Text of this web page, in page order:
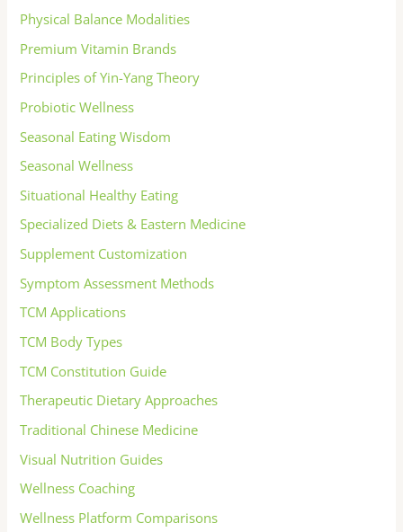
Physical Balance Modalities
Premium Vitamin Brands
Principles of Yin-Yang Theory
Probiotic Wellness
Seasonal Eating Wisdom
Seasonal Wellness
Situational Healthy Eating
Specialized Diets & Eastern Medicine
Supplement Customization
Symptom Assessment Methods
TCM Applications
TCM Body Types
TCM Constitution Guide
Therapeutic Dietary Approaches
Traditional Chinese Medicine
Visual Nutrition Guides
Wellness Coaching
Wellness Platform Comparisons